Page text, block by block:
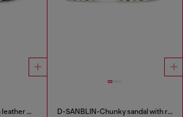
S-RUNLOG-Sneakers in leather with maxi logo D-SANBLIN-Chunky sandal with rhinestones